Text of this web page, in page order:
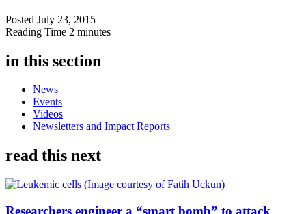
Posted July 23, 2015
Reading Time 2 minutes
in this section
News
Events
Videos
Newsletters and Impact Reports
read this next
Researchers engineer a “smart bomb” to attack